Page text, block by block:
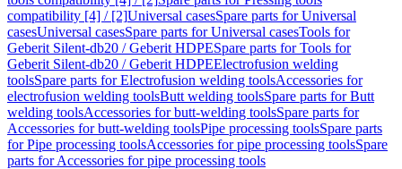
compatibility [4] / [2]Universal casesSpare parts for Universal
casesUniversal casesSpare parts for Universal casesTools for
Geberit Silent-db20 / Geberit HDPESpare parts for Tools for
Geberit Silent-db20 / Geberit HDPEElectrofusion welding
toolsSpare parts for Electrofusion welding toolsAccessories for
electrofusion welding toolsButt welding toolsSpare parts for Butt
welding toolsAccessories for butt-welding toolsSpare parts for
Accessories for butt-welding toolsPipe processing toolsSpare parts
for Pipe processing toolsAccessories for pipe processing toolsSpare
parts for Accessories for pipe processing tools